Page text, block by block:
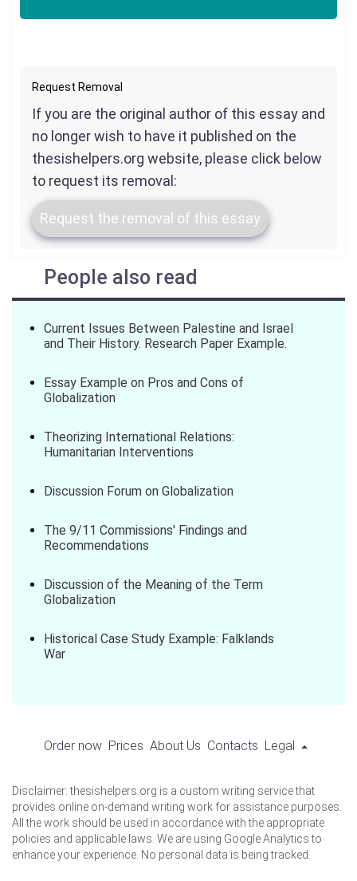
Request Removal
If you are the original author of this essay and
no longer wish to have it published on the
thesishelpers.org website, please click below
to request its removal:
Request the removal of this essay
People also read
Current Issues Between Palestine and Israel
and Their History. Research Paper Example.
Essay Example on Pros and Cons of
Globalization
Theorizing International Relations:
Humanitarian Interventions
Discussion Forum on Globalization
The 9/11 Commissions' Findings and
Recommendations
Discussion of the Meaning of the Term
Globalization
Historical Case Study Example: Falklands
War
Order now Prices About Us Contacts Legal
Disclaimer: thesishelpers.org is a custom writing service that
provides online on-demand writing work for assistance purposes.
All the work should be used in accordance with the appropriate
policies and applicable laws. We are using Google Analytics to
enhance your experience. No personal data is being tracked.